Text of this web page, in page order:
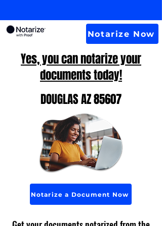
Notarize Now
Yes, you can notarize your
documents today!
DOUGLAS AZ 85607
Notarize a Document Now